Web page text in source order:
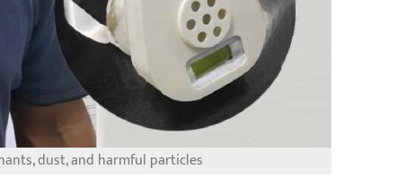
dust, and harmful particles